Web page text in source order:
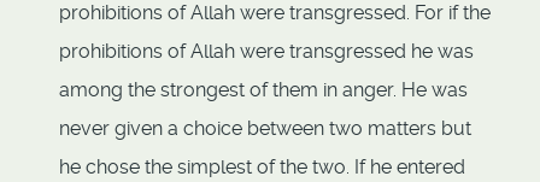
prohibitions of Allah were transgressed. For if the
prohibitions of Allah were transgressed he was
among the strongest of them in anger. He was
never given a choice between two matters but
he chose the simplest of the two. If he entered